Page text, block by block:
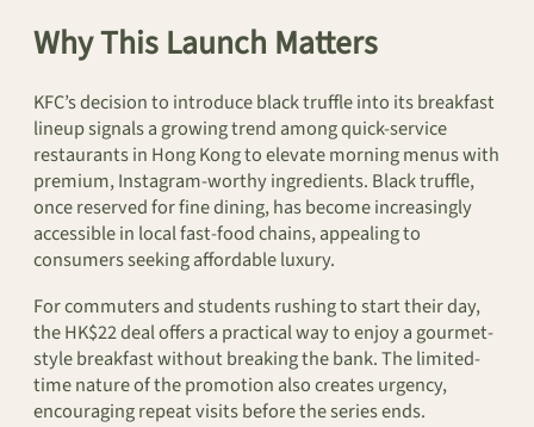
Why This Launch Matters
KFC’s decision to introduce black truffle into its breakfast
lineup signals a growing trend among quick-service
restaurants in Hong Kong to elevate morning menus with
premium, Instagram-worthy ingredients. Black truffle,
once reserved for fine dining, has become increasingly
accessible in local fast-food chains, appealing to
consumers seeking affordable luxury.
For commuters and students rushing to start their day,
the HK$22 deal offers a practical way to enjoy a gourmet-
style breakfast without breaking the bank. The limited-
time nature of the promotion also creates urgency,
encouraging repeat visits before the series ends.